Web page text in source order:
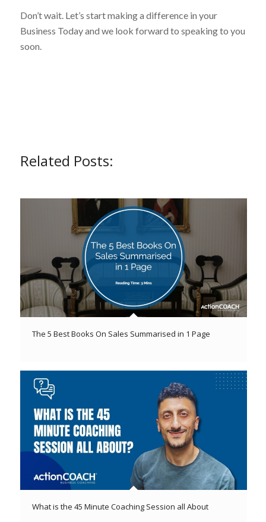
Don’t wait. Let’s start making a difference in your
Business Today and we look forward to speaking to you
soon.
Related Posts:
The 5 Best Books On Sales Summarised in 1 Page
What is the 45 Minute Coaching Session all About